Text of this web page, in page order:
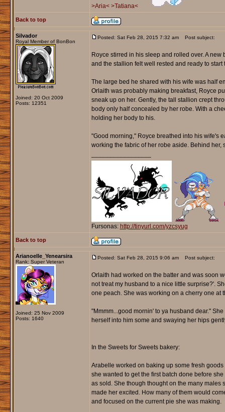
>Aria< >Tatiana<
Back to top
Silvador
Royal Member of BonBon
Joined: 20 Oct 2009
Posts: 12351
Posted: Sat Feb 28, 2015 7:32 am Post subject:
Royce stirred in his sleep and rolled over. A
and the stallion felt well rested and ready to start
The large bed he shared with his wife was half
Orlaith was probably making breakfast, Royce
sneak up on her. Gently, the tall stallion crept
body only half concealed by her robe. With a
holding her body to his.
"Good morning," Royce breathed into his wife's
working the fabric of her robe aside. Behind
Fursonas: http://tinyurl.com/yzcsyug
Back to top
Arianoelle_Yenearsira
Rank: Super Veteran
Joined: 25 Nov 2009
Posts: 1640
Posted: Sat Feb 28, 2015 9:06 am Post subject:
Orlaith had worked on the batter and was soon
not treat my husband to a nice little surprise?'.
one peach. She was working on a cherry one at
"Mmmm...good mornin' to ya husband dear."
herself into him some and swaying her hips
In the Sweets for Sweets bakery:
Arabelle worked on baking up some fresh
she wanted to get the first batch done before
as sold. She though thought on the many
made her excited. How many of them would
and focused on the current pie she was making.